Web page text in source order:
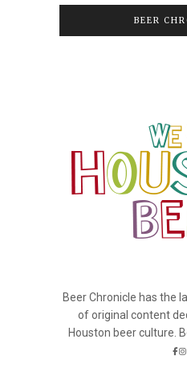
BEER
Beer Chronicle has the
of original content
Houston beer culture.